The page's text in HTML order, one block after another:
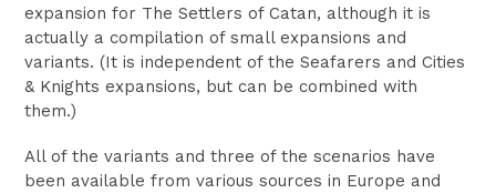
expansion for The Settlers of Catan, although it is
actually a compilation of small expansions and
variants. (It is independent of the Seafarers and Cities
& Knights expansions, but can be combined with
them.)
All of the variants and three of the scenarios have
been available from various sources in Europe and